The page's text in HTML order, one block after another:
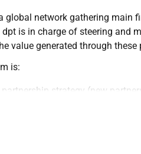
global network gathering main
dpt is in charge of steering and
value generated through these
is:
strategy (new
business supporting